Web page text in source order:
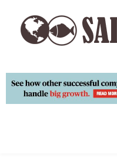
content